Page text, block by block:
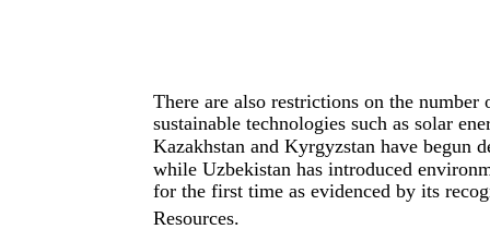
There are also restrictions on the
sustainable technologies such as solar
Kazakhstan and Kyrgyzstan have begun
while Uzbekistan has introduced
for the first time as evidenced by its
Resources.